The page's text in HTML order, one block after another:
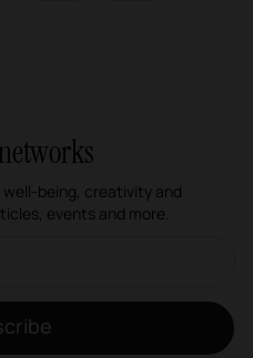
being, creativity and
events and more.